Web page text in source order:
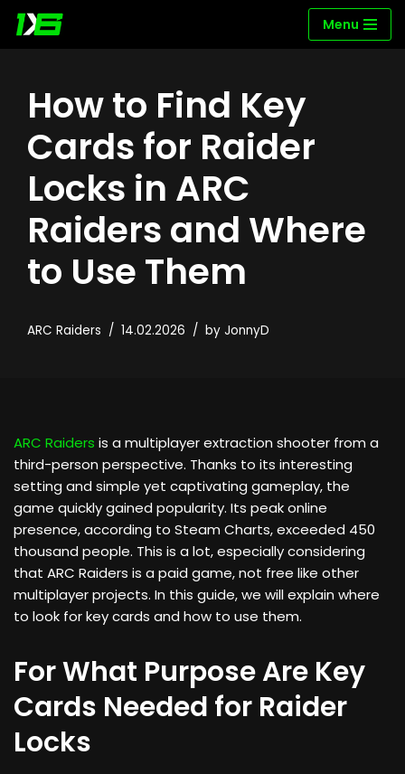
content
Menu
How to Find Key
Cards for Raider
Locks in ARC
Raiders and Where
to Use Them
ARC Raiders 14.02.2026 by JonnyD
ARC Raiders is a multiplayer extraction shooter from a
third-person perspective. Thanks to its interesting
setting and simple yet captivating gameplay, the
game quickly gained popularity. Its peak online
presence, according to Steam Charts, exceeded 450
thousand people. This is a lot, especially considering
that ARC Raiders is a paid game, not free like other
multiplayer projects. In this guide, we will explain where
to look for key cards and how to use them.
For What Purpose Are Key
Cards Needed for Raider
Locks